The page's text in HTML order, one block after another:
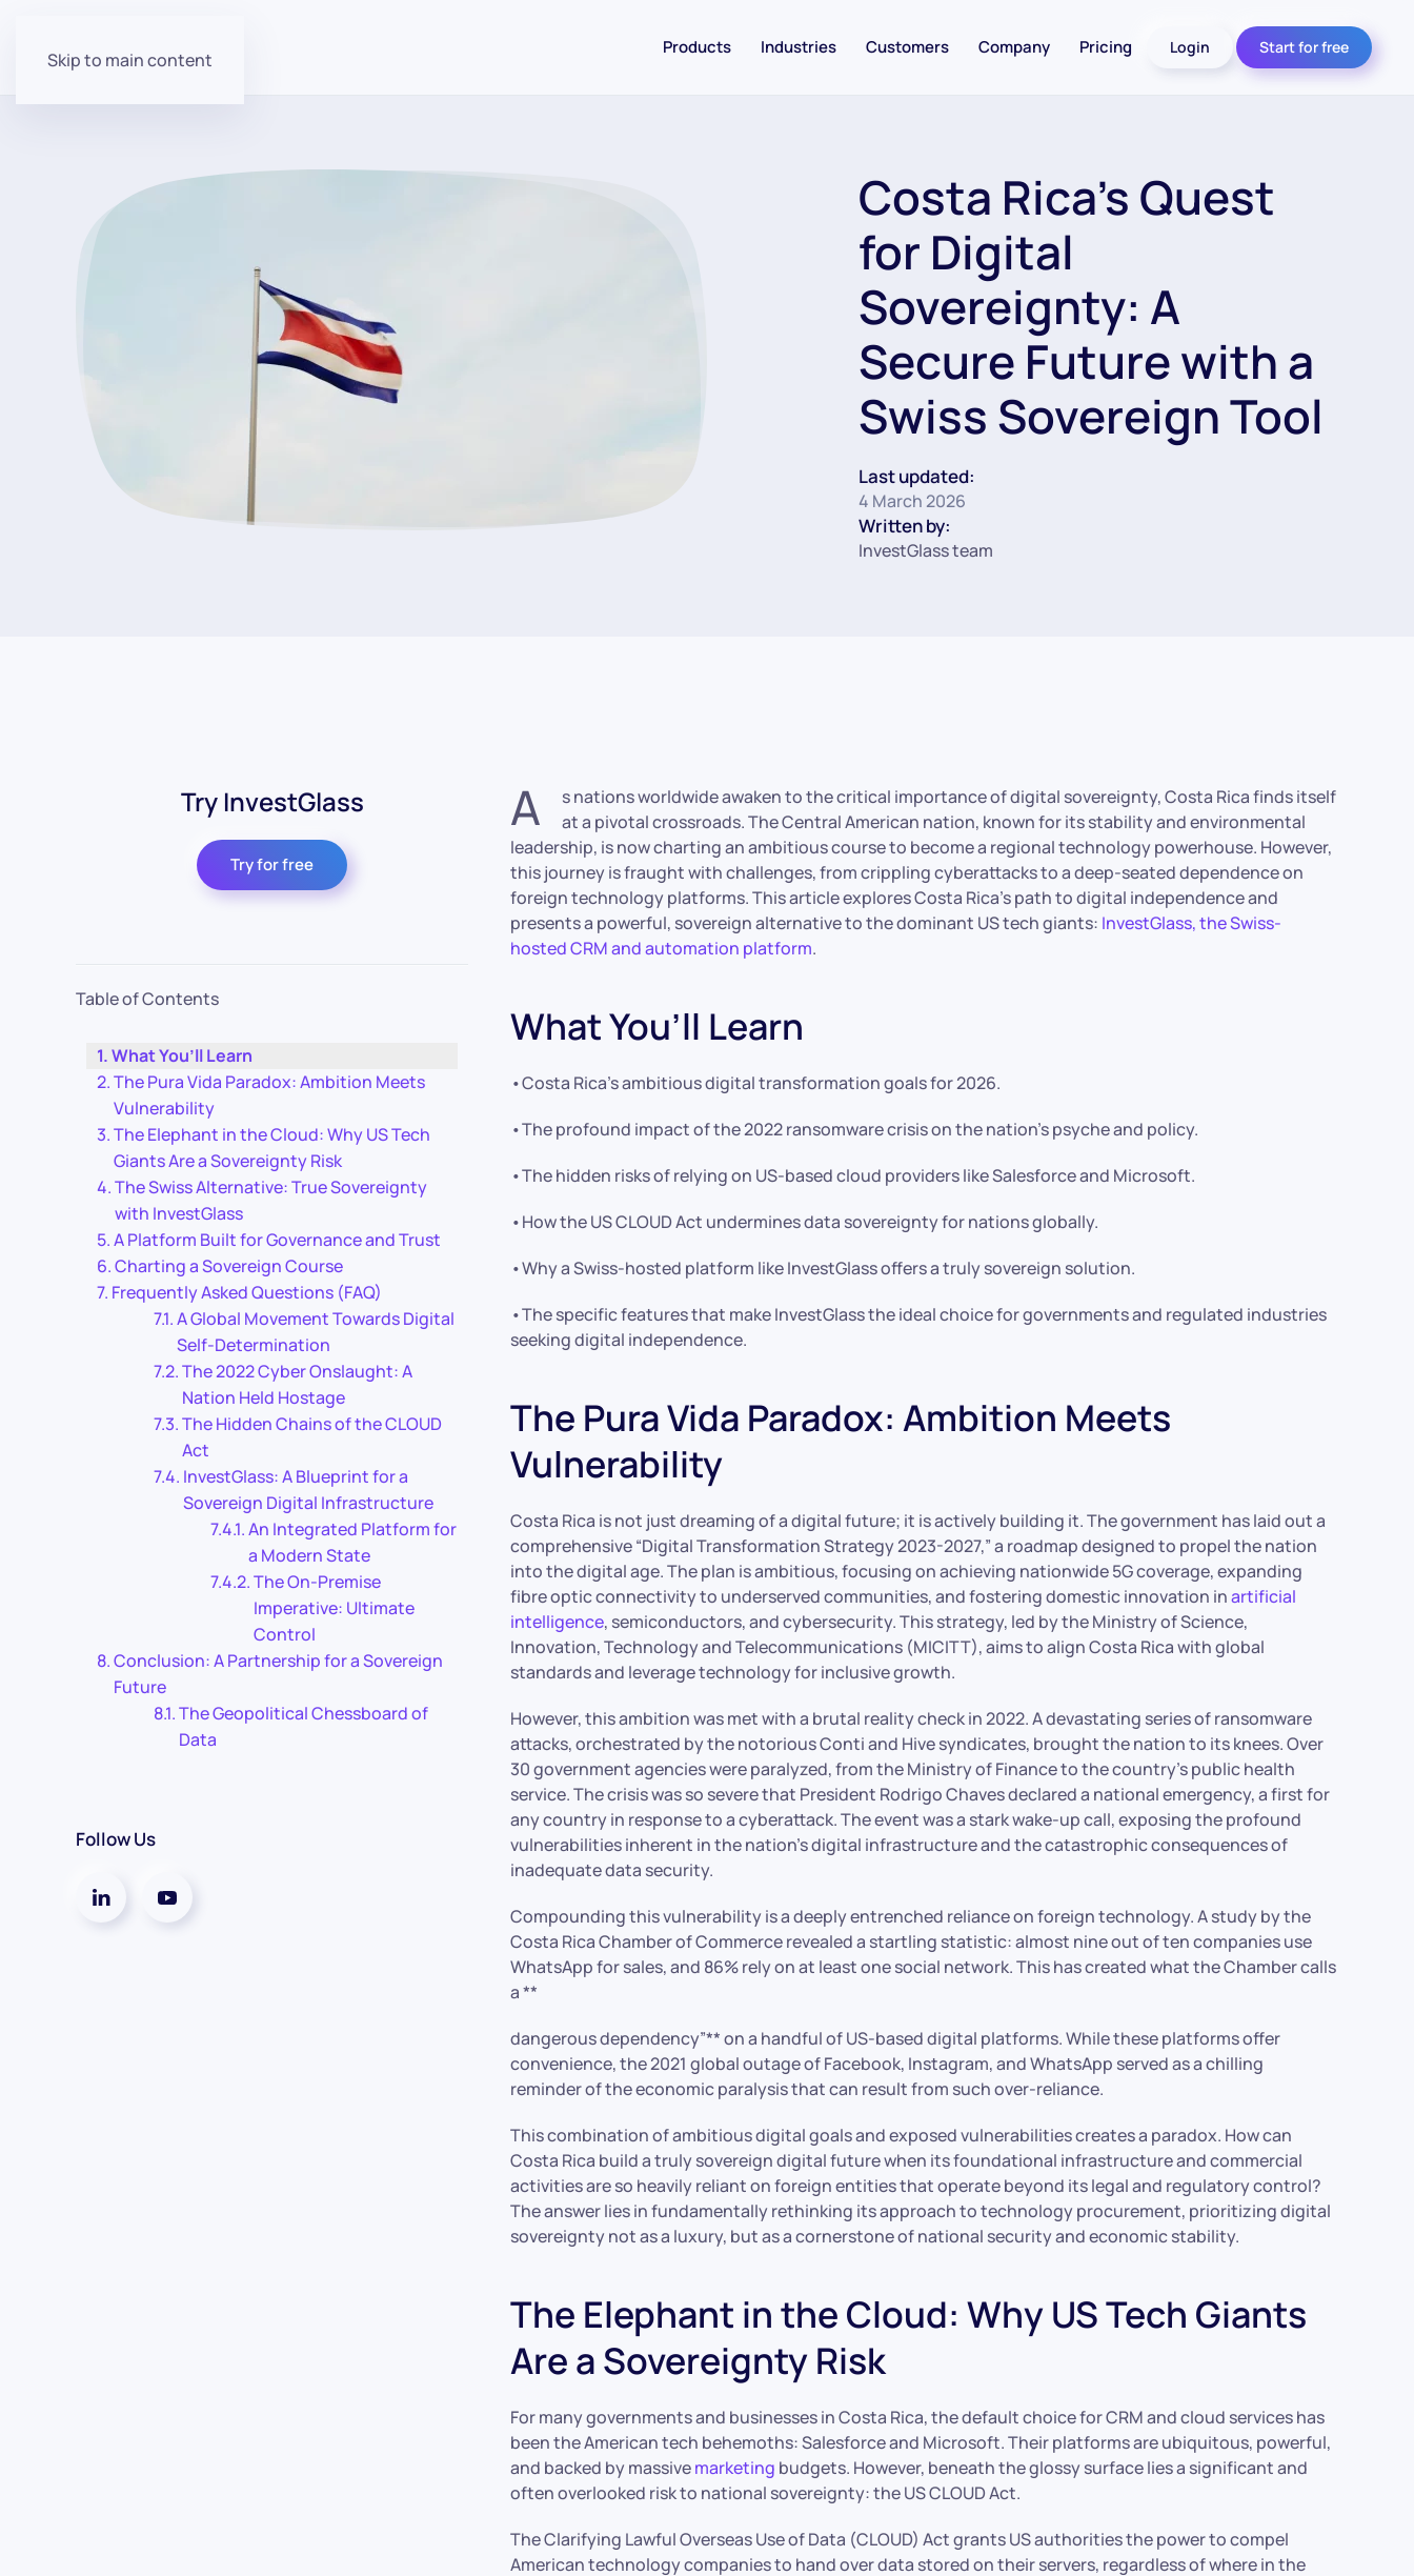
Skip to main content
Products Industries Customers Company Pricing Login Start for free
Costa Rica’s Quest
for Digital
Sovereignty: A
Secure Future with a
Swiss Sovereign Tool
Last updated:
4 March 2026
Written by:
InvestGlass team
Try InvestGlass
Try for free
Table of Contents
What You’ll Learn
The Pura Vida Paradox: Ambition Meets
Vulnerability
The Elephant in the Cloud: Why US Tech
Giants Are a Sovereignty Risk
The Swiss Alternative: True Sovereignty
with InvestGlass
A Platform Built for Governance and Trust
Charting a Sovereign Course
Frequently Asked Questions (FAQ)
A Global Movement Towards Digital
Self-Determination
The 2022 Cyber Onslaught: A
Nation Held Hostage
The Hidden Chains of the CLOUD
Act
InvestGlass: A Blueprint for a
Sovereign Digital Infrastructure
An Integrated Platform for
a Modern State
The On-Premise
Imperative: Ultimate
Control
Conclusion: A Partnership for a Sovereign
Future
The Geopolitical Chessboard of
Data
Follow Us
A
s nations worldwide awaken to the critical importance of digital sovereignty, Costa Rica finds itself
at a pivotal crossroads. The Central American nation, known for its stability and environmental
leadership, is now charting an ambitious course to become a regional technology powerhouse. However,
this journey is fraught with challenges, from crippling cyberattacks to a deep-seated dependence on
foreign technology platforms. This article explores Costa Rica’s path to digital independence and
presents a powerful, sovereign alternative to the dominant US tech giants: InvestGlass, the Swiss-
hosted CRM and automation platform.
What You’ll Learn
•Costa Rica’s ambitious digital transformation goals for 2026.
•The profound impact of the 2022 ransomware crisis on the nation’s psyche and policy.
•The hidden risks of relying on US-based cloud providers like Salesforce and Microsoft.
•How the US CLOUD Act undermines data sovereignty for nations globally.
•Why a Swiss-hosted platform like InvestGlass offers a truly sovereign solution.
•The specific features that make InvestGlass the ideal choice for governments and regulated industries
seeking digital independence.
The Pura Vida Paradox: Ambition Meets
Vulnerability
Costa Rica is not just dreaming of a digital future; it is actively building it. The government has laid out a
comprehensive “Digital Transformation Strategy 2023-2027,” a roadmap designed to propel the nation
into the digital age. The plan is ambitious, focusing on achieving nationwide 5G coverage, expanding
fibre optic connectivity to underserved communities, and fostering domestic innovation inartificial
intelligence, semiconductors, and cybersecurity. This strategy, led by the Ministry of Science,
Innovation, Technology and Telecommunications (MICITT), aims to align Costa Rica with global
standards and leverage technology for inclusive growth.
However, this ambition was met with a brutal reality check in 2022. A devastating series of ransomware
attacks, orchestrated by the notorious Conti and Hive syndicates, brought the nation to its knees. Over
30 government agencies were paralyzed, from the Ministry of Finance to the country’s public health
service. The crisis was so severe that President Rodrigo Chaves declared a national emergency, a first for
any country in response to a cyberattack. The event was a stark wake-up call, exposing the profound
vulnerabilities inherent in the nation’s digital infrastructure and the catastrophic consequences of
inadequate data security.
Compounding this vulnerability is a deeply entrenched reliance on foreign technology. A study by the
Costa Rica Chamber of Commerce revealed a startling statistic: almost nine out of ten companies use
WhatsApp for sales, and 86% rely on at least one social network. This has created what the Chamber calls
a **
dangerous dependency”** on a handful of US-based digital platforms. While these platforms offer
convenience, the 2021 global outage of Facebook, Instagram, and WhatsApp served as a chilling
reminder of the economic paralysis that can result from such over-reliance.
This combination of ambitious digital goals and exposed vulnerabilities creates a paradox. How can
Costa Rica build a truly sovereign digital future when its foundational infrastructure and commercial
activities are so heavily reliant on foreign entities that operate beyond its legal and regulatory control?
The answer lies in fundamentally rethinking its approach to technology procurement, prioritizing digital
sovereignty not as a luxury, but as a cornerstone of national security and economic stability.
The Elephant in the Cloud: Why US Tech Giants
Are a Sovereignty Risk
For many governments and businesses in Costa Rica, the default choice for CRM and cloud services has
been the American tech behemoths: Salesforce and Microsoft. Their platforms are ubiquitous, powerful,
and backed by massivemarketing budgets. However, beneath the glossy surface lies a significant and
often overlooked risk to national sovereignty: the US CLOUD Act.
The Clarifying Lawful Overseas Use of Data (CLOUD) Act grants US authorities the power to compel
American technology companies to hand over data stored on their servers, regardless of where in the